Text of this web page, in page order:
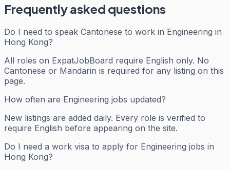
Frequently asked questions
Do I need to speak Cantonese to work in Engineering in
Hong Kong?
All roles on ExpatJobBoard require English only. No
Cantonese or Mandarin is required for any listing on this
page.
How often are Engineering jobs updated?
New listings are added daily. Every role is verified to
require English before appearing on the site.
Do I need a work visa to apply for Engineering jobs in
Hong Kong?